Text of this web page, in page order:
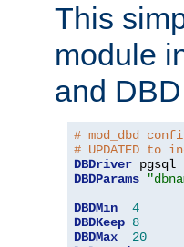
This
module
and
# mod_dbd
# UPDATED to
DBDriver
DBDParams
DBDMin
4
DBDKeep 8
DBDMax
20